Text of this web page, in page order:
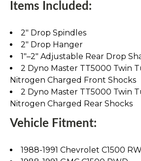
Items Included:
2" Drop Spindles
2" Drop Hanger
1"–2" Adjustable Rear Drop
2 Dyno Master TT5000 Twin
Nitrogen Charged Front Shocks
2 Dyno Master TT5000 Twin
Nitrogen Charged Rear Shocks
Vehicle Fitment:
1988-1991 Chevrolet C1500